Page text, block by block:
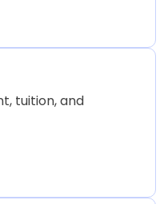
tuition, and